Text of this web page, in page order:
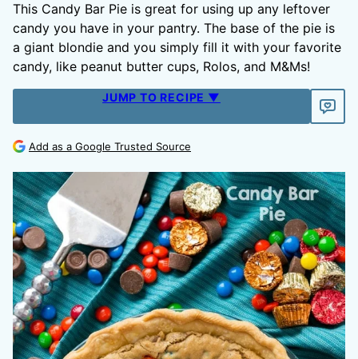
This Candy Bar Pie is great for using up any leftover
candy you have in your pantry. The base of the pie is
a giant blondie and you simply fill it with your favorite
candy, like peanut butter cups, Rolos, and M&Ms!
JUMP TO RECIPE ▼
Add as a Google Trusted Source